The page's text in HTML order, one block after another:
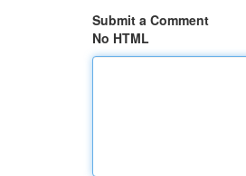
Submit a Comment
No HTML